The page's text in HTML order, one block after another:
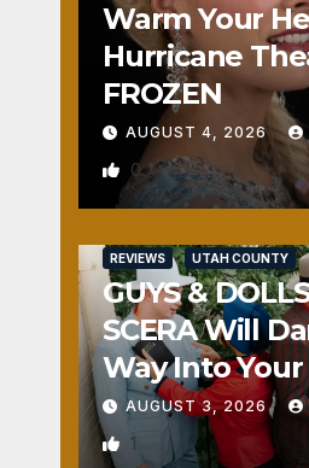
Warm Your
Hurricane
FROZEN
AUGUST 4, 2026
0
REVIEWS UTAH COUNTY
GUYS &
SCERA Will
Way Into
AUGUST 3, 2026
1